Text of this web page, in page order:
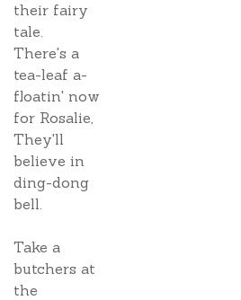
their fairy
tale.
There's a
tea-leaf a-
floatin' now
for Rosalie,
They'll
believe in
ding-dong
bell.
Take a
butchers at
the